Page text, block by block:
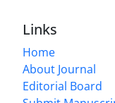
Links
Home
About Journal
Editorial Board